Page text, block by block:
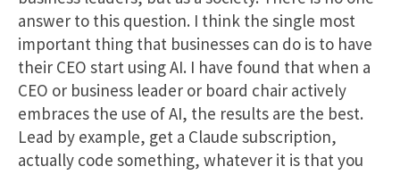
answer to this question. I think the single most
important thing that businesses can do is to have
their CEO start using AI. I have found that when a
CEO or business leader or board chair actively
embraces the use of AI, the results are the best.
Lead by example, get a Claude subscription,
actually code something, whatever it is that you